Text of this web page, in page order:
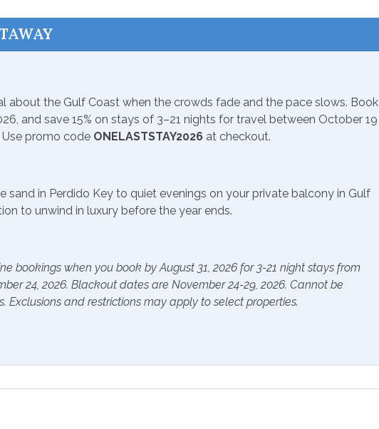
Essentials
Extra Pillows & Blankets
Hangers
Heating
Coffee Maker
Dryer
Ironing Board
Laptop Friendly Work
Living Room
Washer
about the Gulf Coast when the crowds fade and the pace slows. Book
and save 15% on stays of 3–21 nights for travel between October 19
promo code ONELASTSTAY2026 at checkout.
sand in Perdido Key to quiet evenings on your private balcony in Gulf
to unwind in luxury before the year ends.
bookings when you book by August 31, 2026 for 3-21 night stays from
24, 2026. Blackout dates are November 24-29, 2026. Cannot be
Exclusions and restrictions may apply to select properties.